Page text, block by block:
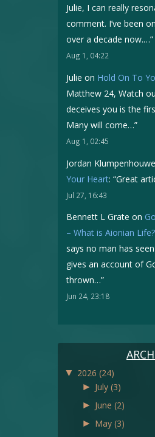
Julie, I can really
comment. I’ve been
over a decade now.…”
Aug 1, 04:22
Julie on Hold On To
Matthew 24, Watch
deceives you is the
Many will come…”
Aug 1, 02:45
Jordan
Your Heart: “Great
Jul 27, 16:43
Bennett L Grate on
– What is Aionian Life?
says no man has
gives an account of
thrown…”
Jun 24, 23:18
▼ 2026 (24)
► July (3)
► June (2)
► May (3)